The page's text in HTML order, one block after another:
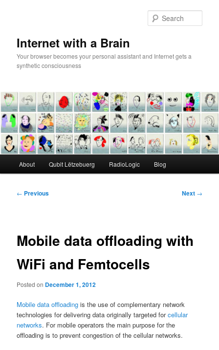
Internet with a Brain
Your browser becomes your personal assistant and Internet gets a
synthetic consciousness
About Qubit Lëtzebuerg RadioLogic Blog
Post
← Previous Next →
Mobile data offloading with
WiFi and Femtocells
Posted on December 1, 2012
Mobile data offloading is the use of complementary network
technologies for delivering data originally targeted forcellular
networks. For mobile operators the main purpose for the
offloading is to prevent congestion of the cellular networks.